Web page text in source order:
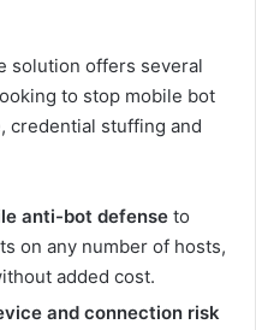
solution offers several
to stop mobile bot
credential stuffing and
anti-bot defense to
on any number of hosts,
added cost.
and connection risk